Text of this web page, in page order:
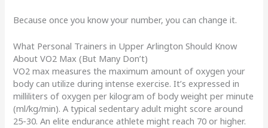
Because once you know your number, you can change it.
What Personal Trainers in Upper Arlington Should Know
About VO2 Max (But Many Don’t)
VO2 max measures the maximum amount of oxygen your
body can utilize during intense exercise. It’s expressed in
milliliters of oxygen per kilogram of body weight per minute
(ml/kg/min). A typical sedentary adult might score around
25-30. An elite endurance athlete might reach 70 or higher.